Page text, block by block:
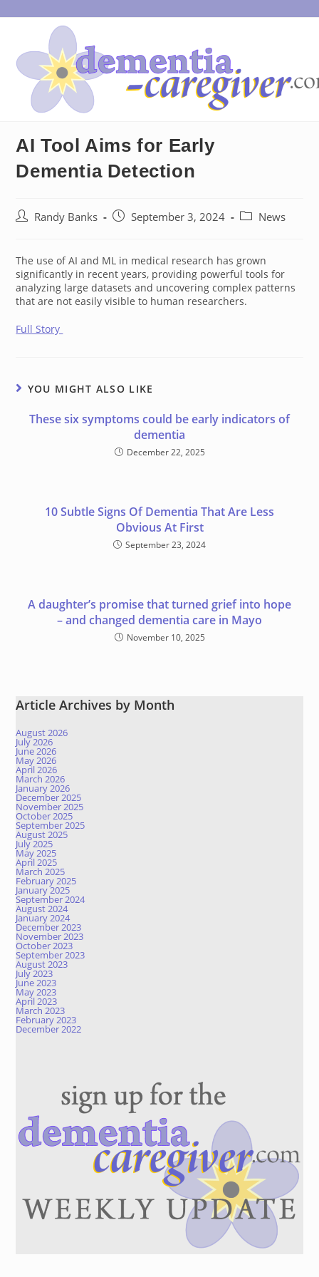
to
AI Tool Aims for Early
Dementia Detection
PostRandy Banks
PostSeptember 3, 2024
PostNews
The use of AI and ML in medical research has grown
significantly in recent years, providing powerful tools for
analyzing large datasets and uncovering complex patterns
that are not easily visible to human researchers.
Full Story
YOU MIGHT ALSO LIKE
These six symptoms could be early indicators of
dementia
December 22, 2025
10 Subtle Signs Of Dementia That Are Less
Obvious At First
September 23, 2024
A daughter’s promise that turned grief into hope
– and changed dementia care in Mayo
November 10, 2025
Article Archives by Month
August 2026
July 2026
June 2026
May 2026
April 2026
March 2026
January 2026
December 2025
November 2025
October 2025
September 2025
August 2025
July 2025
May 2025
April 2025
March 2025
February 2025
January 2025
September 2024
August 2024
January 2024
December 2023
November 2023
October 2023
September 2023
August 2023
July 2023
June 2023
May 2023
April 2023
March 2023
February 2023
December 2022